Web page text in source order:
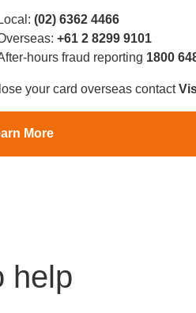
Local: (02) 6362 4466
+61 2 8299 9101
hours fraud reporting 1800
your card overseas contact
More
help